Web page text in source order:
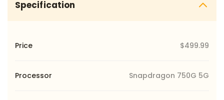
Specification
Price $499.99
Processor Snapdragon 750G 5G